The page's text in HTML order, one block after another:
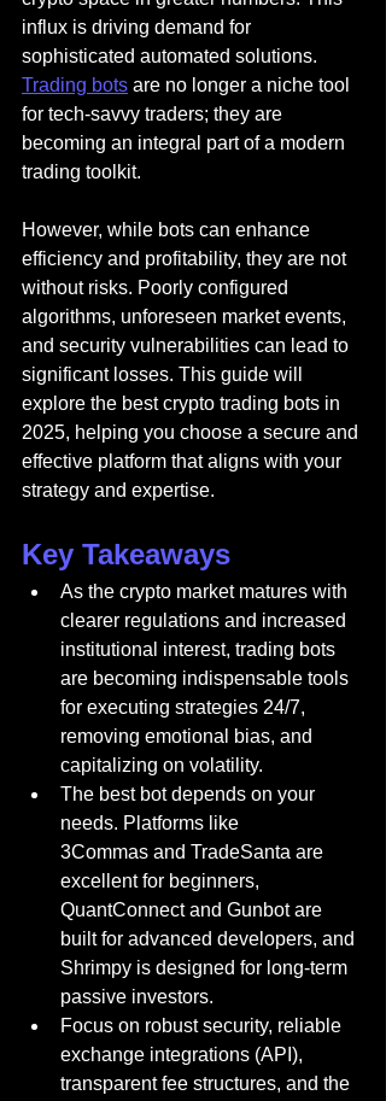
influx is driving demand for
sophisticated automated solutions.
Trading bots are no longer a niche tool
for tech-savvy traders; they are
becoming an integral part of a modern
trading toolkit.
However, while bots can enhance
efficiency and profitability, they are not
without risks. Poorly configured
algorithms, unforeseen market events,
and security vulnerabilities can lead to
significant losses. This guide will
explore the best crypto trading bots in
2025, helping you choose a secure and
effective platform that aligns with your
strategy and expertise.
Key Takeaways
As the crypto market matures with
clearer regulations and increased
institutional interest, trading bots
are becoming indispensable tools
for executing strategies 24/7,
removing emotional bias, and
capitalizing on volatility.
The best bot depends on your
needs. Platforms like
3Commas and TradeSanta are
excellent for beginners,
QuantConnect and Gunbot are
built for advanced developers, and
Shrimpy is designed for long-term
passive investors.
Focus on robust security, reliable
exchange integrations (API),
transparent fee structures, and the